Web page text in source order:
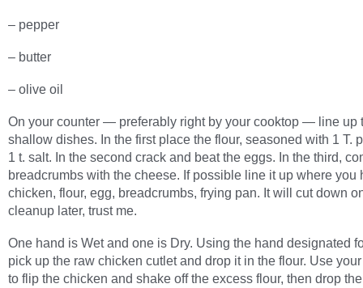
– pepper
– butter
– olive oil
On your counter — preferably right by your cooktop — line up
shallow dishes. In the first place the flour, seasoned with 1 T.
1 t. salt. In the second crack and beat the eggs. In the third,
breadcrumbs with the cheese. If possible line it up where you
chicken, flour, egg, breadcrumbs, frying pan. It will cut down
cleanup later, trust me.
One hand is Wet and one is Dry. Using the hand designated
pick up the raw chicken cutlet and drop it in the flour. Use
to flip the chicken and shake off the excess flour, then drop